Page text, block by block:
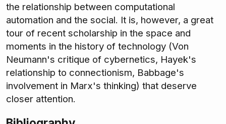
the relationship between computational
automation and the social. It is, however, a great
tour of recent scholarship in the space and
moments in the history of technology (Von
Neumann's critique of cybernetics, Hayek's
relationship to connectionism, Babbage's
involvement in Marx's thinking) that deserve
closer attention.